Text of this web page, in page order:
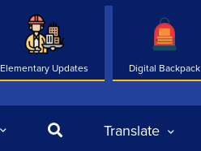
Elementary Updates Digital Backpack
SearchTranslate